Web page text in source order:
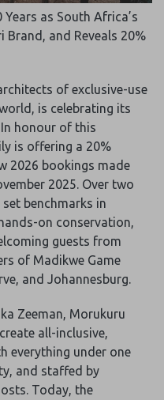
as South Africa’s
Brand, and Reveals 20%
of exclusive-use
is celebrating its
honour of this
is offering a 20%
2026 bookings made
2025. Over two
benchmarks in
on conservation,
guests from
of Madikwe Game
and Johannesburg.
Zeeman, Morukuru
all-inclusive,
everything under one
and staffed by
Today, the